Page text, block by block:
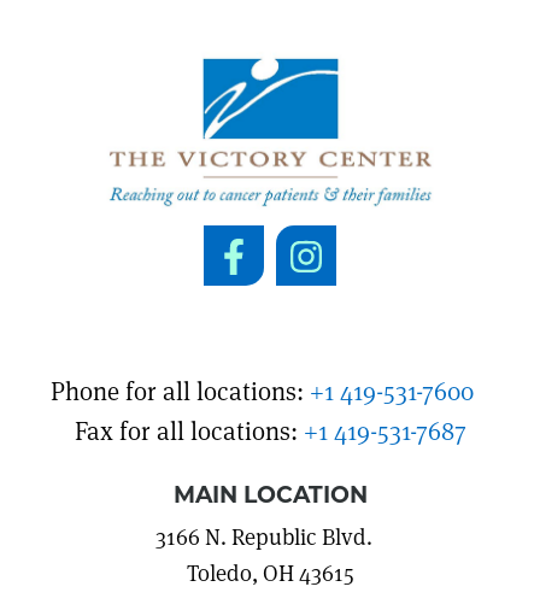
Phone for all locations: +1 419-531-7600
Fax for all locations: +1 419-531-7687
MAIN LOCATION
3166 N. Republic Blvd.
Toledo, OH 43615